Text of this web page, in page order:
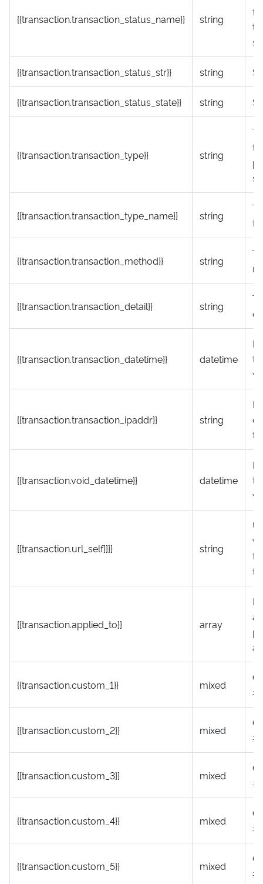
{{transaction.transaction_status_name}} string
{{transaction.transaction_status_str}} string
{{transaction.transaction_status_state}} string
{{transaction.transaction_type}} string
{{transaction.transaction_type_name}} string
{{transaction.transaction_method}} string
{{transaction.transaction_detail}} string
{{transaction.transaction_datetime}} datetime
{{transaction.transaction_ipaddr}} string
{{transaction.void_datetime}} datetime
{{transaction.url_self}}}} string
{{transaction.applied_to}} array
{{transaction.custom_1}} mixed
#1
{{transaction.custom_2}} mixed
{{transaction.custom_3}} mixed
{{transaction.custom_4}} mixed
{{transaction.custom_5}} mixed